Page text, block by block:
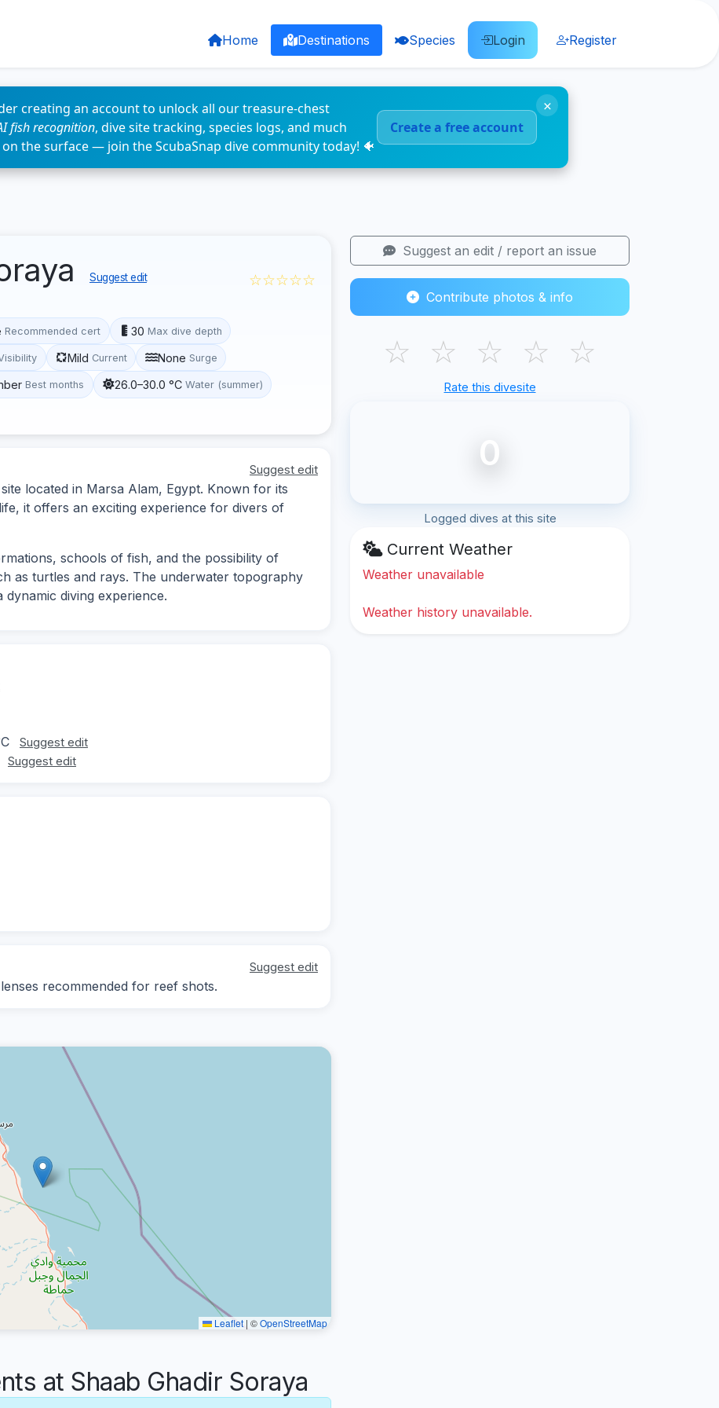
Home Destinations Species Login Register
creating an account to unlock all our treasure-chest
fish recognition, dive site tracking, species logs, and much
the surface — join the ScubaSnap dive community today! 🐠
Create a free account
×
Suggest edit ☆☆☆☆☆
Recommended cert 30 Max dive depth
Mild Current None Surge
Best months 26.0–30.0 °C Water (summer)
Suggest edit
located in Marsa Alam, Egypt. Known for its
it offers an exciting experience for divers of
schools of fish, and the possibility of
as turtles and rays. The underwater topography
diving experience.
Suggest edit
Suggest edit
Suggest edit
recommended for reef shots.
Leaflet | ©OpenStreetMap
at Shaab Ghadir Soraya
Suggest an edit / report an issue
Contribute photos & info
☆ ☆ ☆ ☆ ☆
Rate this divesite
0
Logged dives at this site
Current Weather
Weather unavailable
Weather history unavailable.